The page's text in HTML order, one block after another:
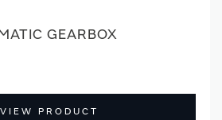
GEARBOX
VIEW PRODUCT